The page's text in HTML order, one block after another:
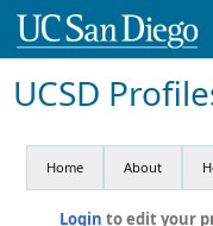
UCSD
Home About
Login to edit your